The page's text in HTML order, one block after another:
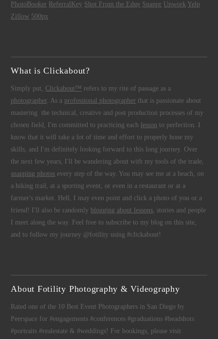
PhotoBooker ReferralKey Shot From the Edge Snappr Upwork Yelp
Zillow 500px
What is Clickabout?
Simply put, Clickabout™ refers to my rite of passage as a
photographer. As a professional photographer that is passionate about
mastering the technical, creative and post production processes of my
chosen field, I'm committed to practicing each
lesson to perfection. I
know that it will take a lot of time and effort to properly hone my
skills, and I'm definitely looking forward to this long journey. Over
the next few years, I'll be wandering about with my tools of the trade,
snapping photos every step of the way. You may see me at a beach, on
a hiking trail, at a sporting event, or even in a restaurant or at a
farmer's market. Hell, I may even point and click a photo of you or a
friend! I'll also be randomly blogging about lessons, stories and people
I meet along the way. Feel free to subscribe to my blog on this site,
and to follow my journey @fotility using #clickabout!
About Fotility Photography & Videography
Rated one of the 10 Best Event Photographers in San Diego by
Peerspace for #engagements #conferences #graduations #headshots
#portraits #realestate & #weddings! For bookings, please visit